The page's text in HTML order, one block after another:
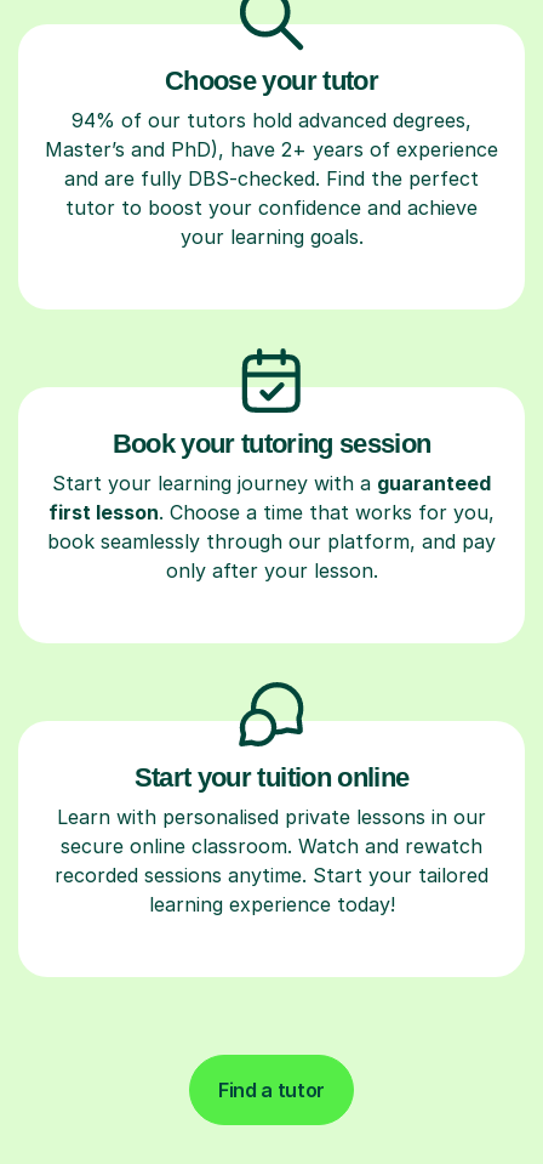
Choose your tutor
94% of our tutors hold advanced degrees,
Master’s and PhD), have 2+ years of experience
and are fully DBS-checked. Find the perfect
tutor to boost your confidence and achieve
your learning goals.
Book your tutoring session
Start your learning journey with a guaranteed
first lesson. Choose a time that works for you,
book seamlessly through our platform, and pay
only after your lesson.
Start your tuition online
Learn with personalised private lessons in our
secure online classroom. Watch and rewatch
recorded sessions anytime. Start your tailored
learning experience today!
Find a tutor